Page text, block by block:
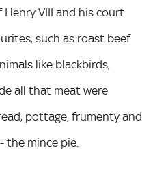
VIII and his court
such as roast beef
like blackbirds,
all that meat were
pottage, frumenty and
the mince pie.